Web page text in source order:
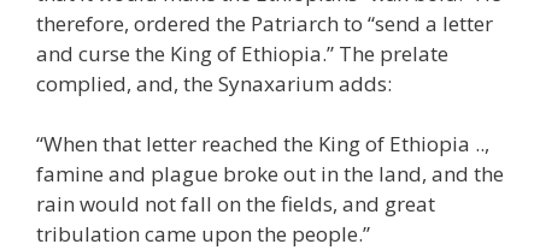
therefore, ordered the Patriarch to “send a letter
and curse the King of Ethiopia.” The prelate
complied, and, the Synaxarium adds:
“When that letter reached the King of Ethiopia ..,
famine and plague broke out in the land, and the
rain would not fall on the fields, and great
tribulation came upon the people.”